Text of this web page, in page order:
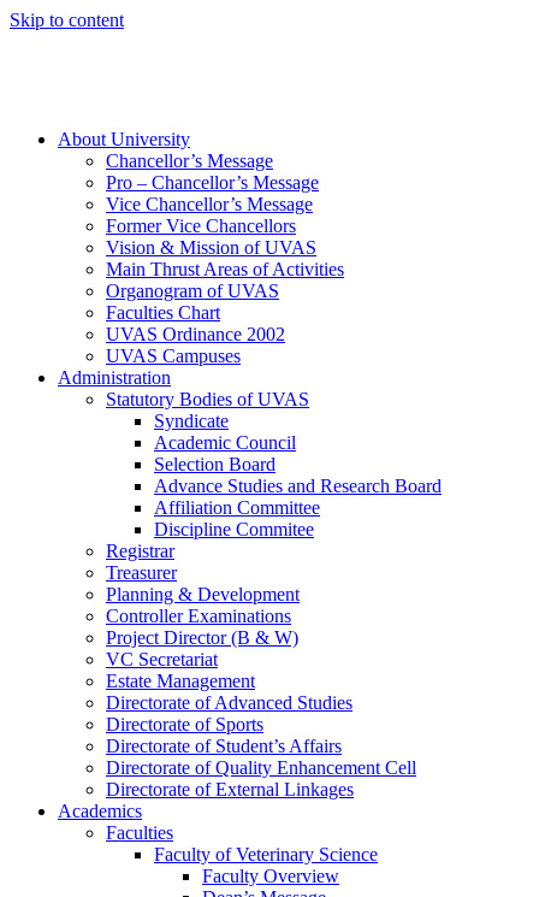
Skip to content
About University
Chancellor’s Message
Pro – Chancellor’s Message
Vice Chancellor’s Message
Former Vice Chancellors
Vision & Mission of UVAS
Main Thrust Areas of Activities
Organogram of UVAS
Faculties Chart
UVAS Ordinance 2002
UVAS Campuses
Administration
Statutory Bodies of UVAS
Syndicate
Academic Council
Selection Board
Advance Studies and Research Board
Affiliation Committee
Discipline Commitee
Registrar
Treasurer
Planning & Development
Controller Examinations
Project Director (B & W)
VC Secretariat
Estate Management
Directorate of Advanced Studies
Directorate of Sports
Directorate of Student’s Affairs
Directorate of Quality Enhancement Cell
Directorate of External Linkages
Academics
Faculties
Faculty of Veterinary Science
Faculty Overview